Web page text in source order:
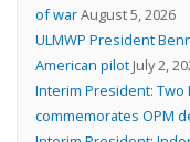
of warAugust 5, 2026
ULMWP President
American pilot July 2,
Interim President: Two
commemorates OPM